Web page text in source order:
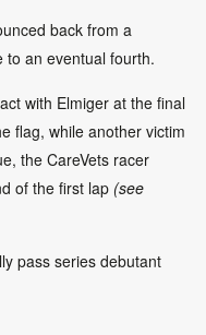
back from a
to an eventual fourth.
with Elmiger at the final
flag, while another victim
the CareVets racer
of the first lap (see
pass series debutant